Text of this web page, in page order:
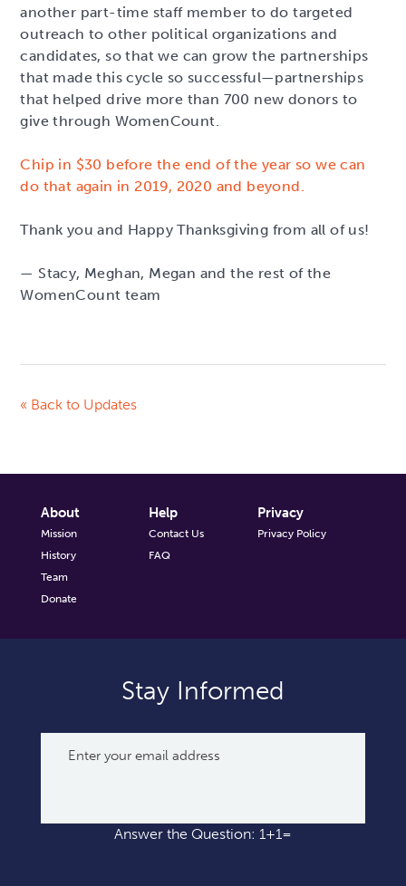
another part-time staff member to do targeted
outreach to other political organizations and
candidates, so that we can grow the partnerships
that made this cycle so successful—partnerships
that helped drive more than 700 new donors to
give through WomenCount.
Chip in $30 before the end of the year so we can
do that again in 2019, 2020 and beyond.
Thank you and Happy Thanksgiving from all of us!
— Stacy, Meghan, Megan and the rest of the
WomenCount team
« Back to Updates
About
Mission
History
Team
Donate
Help
Contact Us
FAQ
Privacy
Privacy Policy
Stay Informed
Answer the Question: 1+1=